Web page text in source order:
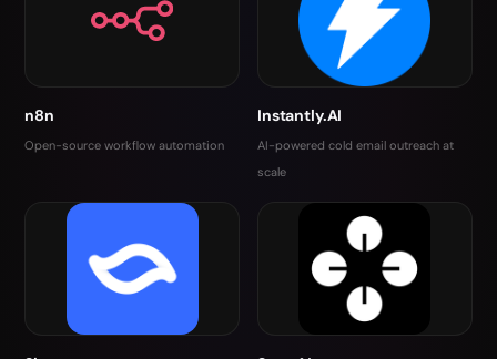
n8n
Open-source workflow automation
Instantly.AI
AI-powered cold email outreach at
scale